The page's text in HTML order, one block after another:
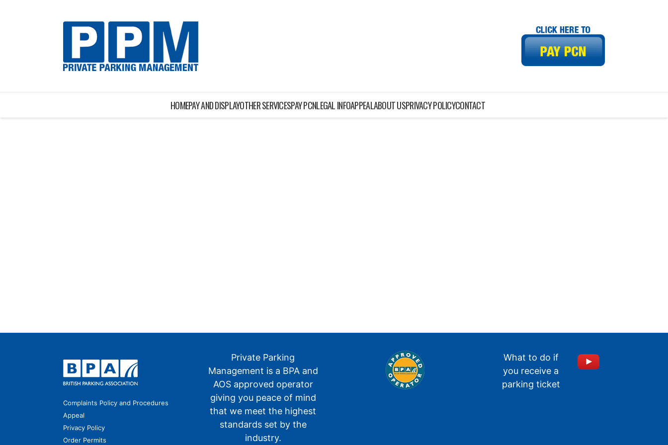
HOMEPAY AND DISPLAYOTHER SERVICESPAY PCNLEGAL INFOAPPEALABOUT USPRIVACY POLICYCONTACT
Complaints Policy and Procedures
Appeal
Privacy Policy
Order Permits
Private Parking
Management is a BPA and
AOS approved operator
giving you peace of mind
that we meet the highest
standards set by the
industry.
What to do if
you receive a
parking ticket